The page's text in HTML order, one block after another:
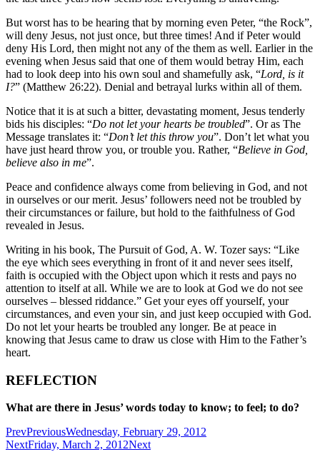
But worst has to be hearing that by morning even Peter, “the Rock”,
will deny Jesus, not just once, but three times! And if Peter would
deny His Lord, then might not any of the them as well. Earlier in the
evening when Jesus said that one of them would betray Him, each
had to look deep into his own soul and shamefully ask, “Lord, is it
I?” (Matthew 26:22). Denial and betrayal lurks within all of them.
Notice that it is at such a bitter, devastating moment, Jesus tenderly
bids his disciples: “Do not let your hearts be troubled”. Or as The
Message translates it: “Don’t let this throw you”. Don’t let what you
have just heard throw you, or trouble you. Rather, “Believe in God,
believe also in me”.
Peace and confidence always come from believing in God, and not
in ourselves or our merit. Jesus’ followers need not be troubled by
their circumstances or failure, but hold to the faithfulness of God
revealed in Jesus.
Writing in his book, The Pursuit of God, A. W. Tozer says: “Like
the eye which sees everything in front of it and never sees itself,
faith is occupied with the Object upon which it rests and pays no
attention to itself at all. While we are to look at God we do not see
ourselves – blessed riddance.” Get your eyes off yourself, your
circumstances, and even your sin, and just keep occupied with God.
Do not let your hearts be troubled any longer. Be at peace in
knowing that Jesus came to draw us close with Him to the Father’s
heart.
REFLECTION
What are there in Jesus’ words today to know; to feel; to do?
PrevPreviousWednesday, February 29, 2012
NextFriday, March 2, 2012Next